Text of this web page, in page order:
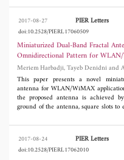
broadbandization of the antenna is
line and using coupling feed. In
circuit at the feeding point, the
824-960 and 1710-2690 MHz. In
LTE band 20 (800 MHz), a RF switch
to switch low frequency to 791 MHz.
can work at GSM850,900;
bands 1, 2, 4, 5, 8; TD-SCDMA
and LTE bands 1, 3, 5, 7,8, 20, 38,
of the antenna is 15 mm×30 mm×0.8
for 4G slim smart mobile phone
2017-08-27 PIER Letters
doi:10.2528/PIERL17060509
Miniaturized Dual-Band Fractal
This paper presents a novel
antenna for WLAN/WiMAX
the proposed antenna is achieved
ground of the antenna, square slots to
the proposed antenna is
multiband operations, which can
electronic applications and
antenna has a compact size of only
2017-08-24 PIER Letters
doi:10.2528/PIERL17062010